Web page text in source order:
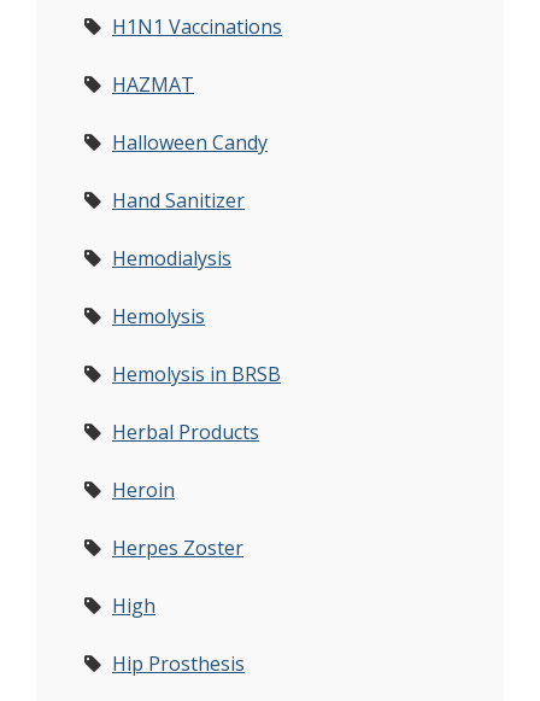
H1N1 Vaccinations
HAZMAT
Halloween Candy
Hand Sanitizer
Hemodialysis
Hemolysis
Hemolysis in BRSB
Herbal Products
Heroin
Herpes Zoster
High
Hip Prosthesis